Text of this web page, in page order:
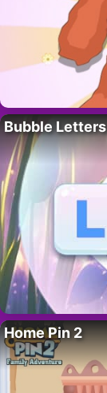
Bubble Letters
Home Pin 2